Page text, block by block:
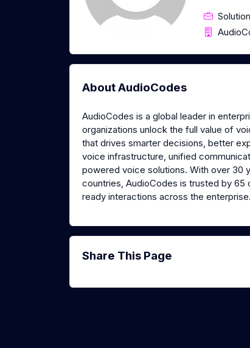
About AudioCodes
AudioCodes is a global leader in
organizations unlock the full value of
that drives smarter decisions, better
voice infrastructure, unified
powered voice solutions. With over 30
countries, AudioCodes is trusted by 65
ready interactions across the enterprise.
Share This Page